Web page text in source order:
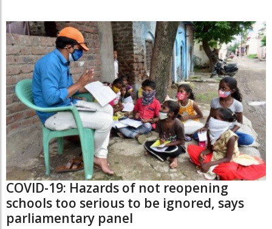
COVID-19: Hazards of not reopening
schools too serious to be ignored, says
parliamentary panel